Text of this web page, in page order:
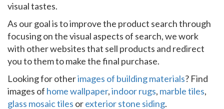
visual tastes.
As our goal is to improve the product search through
focusing on the visual aspects of search, we work
with other websites that sell products and redirect
you to them to make the final purchase.
Looking for otherimages of building materials? Find
images of home wallpaper,indoor rugs, marble tiles,
glass mosaic tiles orexterior stone siding.